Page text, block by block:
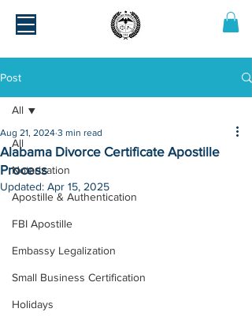
Post
All
Notarization
Apostille & Authentication
FBI Apostille
Embassy Legalization
Small Business Certification
Holidays
All
Alabama Divorce Certificate Apostille
Process
Aug 21, 2024 3 min read
Updated: Apr 15, 2025